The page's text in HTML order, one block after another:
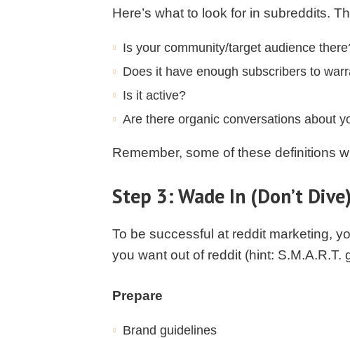
Here’s what to look for in subreddits.
Is your community/target audience
Does it have enough subscribers to
Is it active?
Are there organic conversations about
Remember, some of these definitions
Step 3: Wade In (Don’t Dive)
To be successful at reddit marketing,
you want out of reddit (hint:
Prepare
Brand guidelines